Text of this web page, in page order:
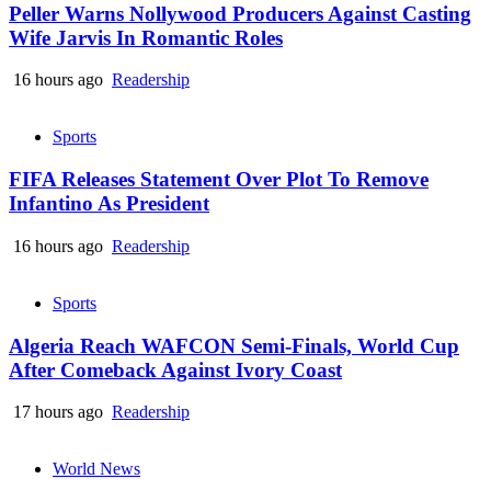
Peller Warns Nollywood Producers Against Casting
Wife Jarvis In Romantic Roles
16 hours ago Readership
Sports
FIFA Releases Statement Over Plot To Remove
Infantino As President
16 hours ago Readership
Sports
Algeria Reach WAFCON Semi-Finals, World Cup
After Comeback Against Ivory Coast
17 hours ago Readership
World News